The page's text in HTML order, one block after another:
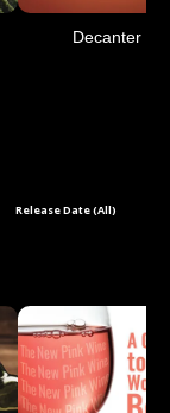
Decanter
Release Date (All)